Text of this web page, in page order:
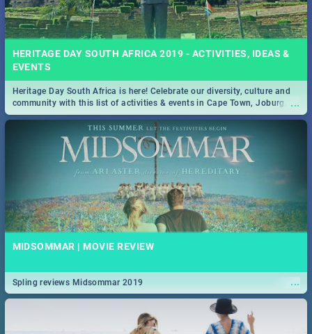
HERITAGE DAY SOUTH AFRICA 2019 - ACTIVITIES, IDEAS &
EVENTS
...
Heritage Day South Africa is here! Celebrate our diversity, culture and
community with this list of activities & events in Cape Town, Joburg,
Durban and Pretoria.
MIDSOMMAR | MOVIE REVIEW
...
Spling reviews Midsommar 2019